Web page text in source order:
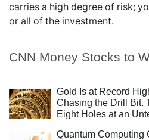
CNN Money Stocks to
Gold Is at Record
Chasing the Drill Bit.
Eight Holes at an
Quantum Computing
carries a high degree of risk;
or all of the investment.